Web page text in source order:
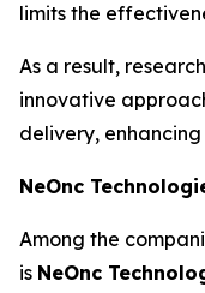
limits the
As a result,
innovative
delivery,
NeOnc
Among the
is NeOnc